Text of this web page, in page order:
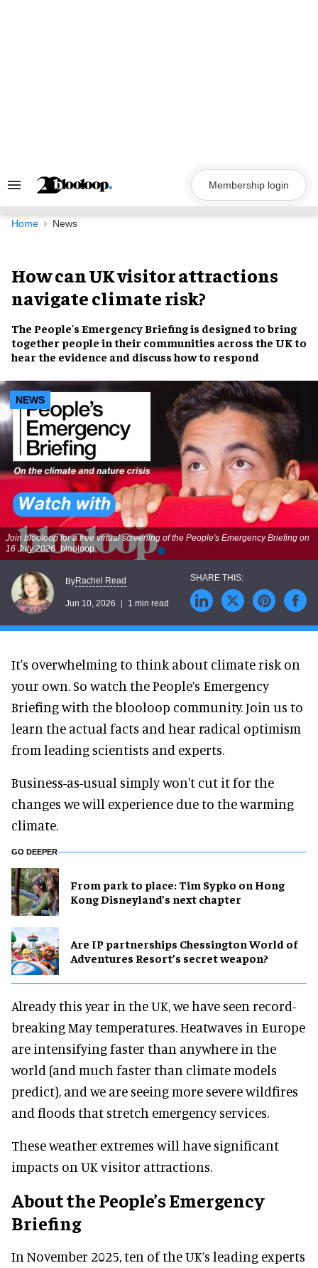
Search
Navigation
Membership login
Home News
How can UK visitor attractions
navigate climate risk?
The People's Emergency Briefing is designed to bring
together people in their communities across the UK to
hear the evidence and discuss how to respond
NEWS
Join blooloop for a free virtual screening of the People's Emergency Briefing on
16 July 2026 blooloop
ByRachel Read
Jun 10, 2026 1 min read
It's overwhelming to think about climate risk on
your own. So watch the People’s Emergency
Briefing with the blooloop community. Join us to
learn the actual facts and hear radical optimism
from leading scientists and experts.
Business-as-usual simply won't cut it for the
changes we will experience due to the warming
climate.
GO DEEPER
From park to place: Tim Sypko on Hong
Kong Disneyland’s next chapter
Are IP partnerships Chessington World of
Adventures Resort’s secret weapon?
Already this year in the UK, we have seen record-
breaking May temperatures. Heatwaves in Europe
are intensifying faster than anywhere in the
world (and much faster than climate models
predict), and we are seeing more severe wildfires
and floods that stretch emergency services.
These weather extremes will have significant
impacts on UK visitor attractions.
About the People’s Emergency
Briefing
In November 2025, ten of the UK’s leading experts